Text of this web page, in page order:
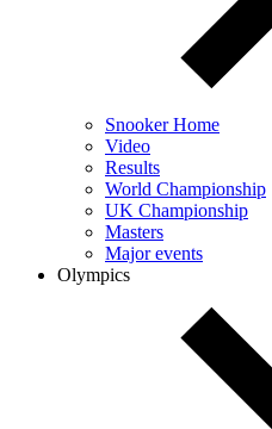
Snooker Home
Video
Results
World Championship
UK Championship
Masters
Major events
Olympics